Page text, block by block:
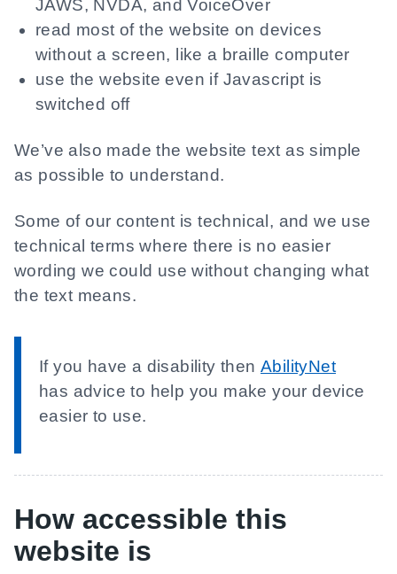
JAWS, NVDA, and VoiceOver
read most of the website on devices
without a screen, like a braille computer
use the website even if Javascript is
switched off
We’ve also made the website text as simple
as possible to understand.
Some of our content is technical, and we use
technical terms where there is no easier
wording we could use without changing what
the text means.
If you have a disability then AbilityNet
has advice to help you make your device
easier to use.
How accessible this
website is